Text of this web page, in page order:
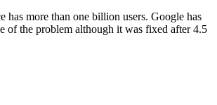
has more than one billion users. Google has
of the problem although it was fixed after 4.5